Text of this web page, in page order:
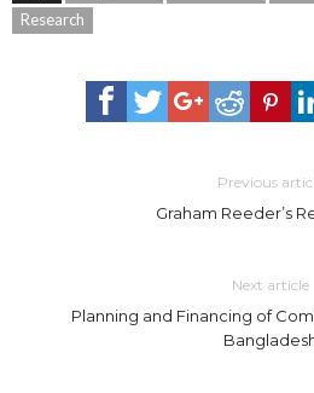
Research
Previous
Graham Reeder’s
Next article
Planning and Financing of